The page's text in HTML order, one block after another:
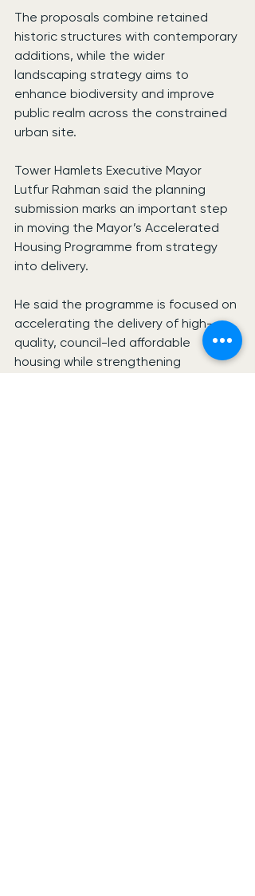
The proposals combine retained
historic structures with contemporary
additions, while the wider
landscaping strategy aims to
enhance biodiversity and improve
public realm across the constrained
urban site.
Tower Hamlets Executive Mayor
Lutfur Rahman said the planning
submission marks an important step
in moving the Mayor’s Accelerated
Housing Programme from strategy
into delivery.
He said the programme is focused on
accelerating the delivery of high-
quality, council-led affordable
housing while strengthening